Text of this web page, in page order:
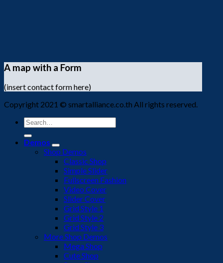
A map with a Form
(insert contact form here)
Copyright 2021 © smartalliance.co.th All rights reserved.
Search
for:
Demos
Shop Demos
Classic Shop
Simple Slider
Fullscreen Fashion
Video Cover
Slider Cover
Grid Style 1
Grid Style 2
Grid Style 3
More Shop Demos
Mega Shop
Cute Shop